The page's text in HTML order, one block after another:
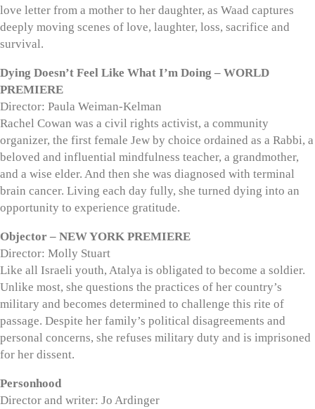
love letter from a mother to her daughter, as Waad captures
deeply moving scenes of love, laughter, loss, sacrifice and
survival.
Dying Doesn’t Feel Like What I’m Doing – WORLD
PREMIERE
Director: Paula Weiman-Kelman
Rachel Cowan was a civil rights activist, a community
organizer, the first female Jew by choice ordained as a Rabbi, a
beloved and influential mindfulness teacher, a grandmother,
and a wise elder. And then she was diagnosed with terminal
brain cancer. Living each day fully, she turned dying into an
opportunity to experience gratitude.
Objector – NEW YORK PREMIERE
Director: Molly Stuart
Like all Israeli youth, Atalya is obligated to become a soldier.
Unlike most, she questions the practices of her country’s
military and becomes determined to challenge this rite of
passage. Despite her family’s political disagreements and
personal concerns, she refuses military duty and is imprisoned
for her dissent.
Personhood
Director and writer: Jo Ardinger